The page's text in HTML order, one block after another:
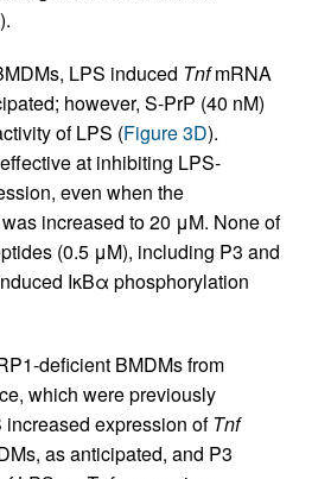
).
LPS induced TnfmRNA
however, S-PrP (40 nM)
of LPS (Figure 3D).
at inhibiting LPS-
even when the
increased to 20 μM. None of
(0.5 μM), including P3 and
IκBα phosphorylation
deficient BMDMs from
which were previously
increased expression ofTnf
as anticipated, and P3